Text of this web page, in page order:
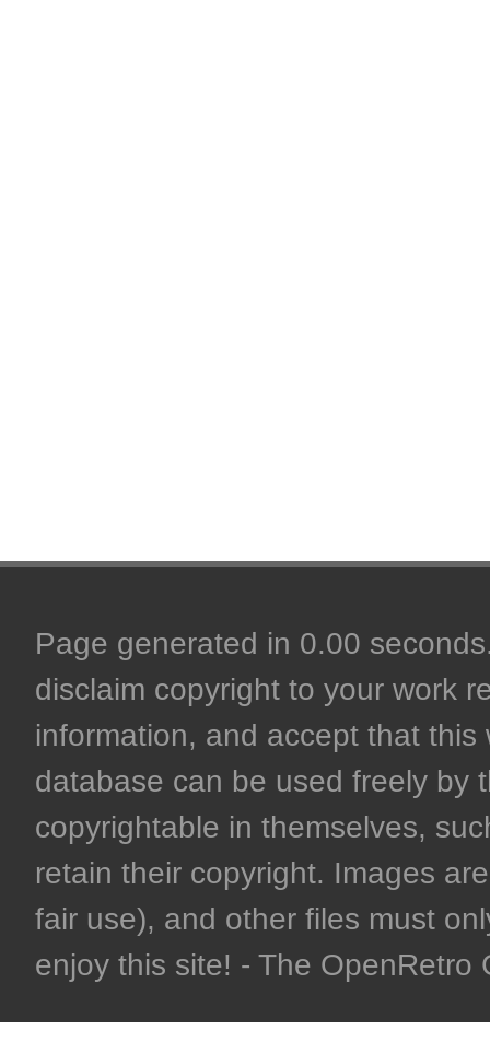
Page generated in 0.00
disclaim copyright to your work
information, and accept that
database can be used freely by
copyrightable in themselves,
retain their copyright. Images
fair use), and other files must
enjoy this site! - The OpenRetro